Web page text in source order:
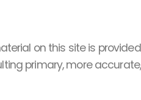
on this site is
primary, more